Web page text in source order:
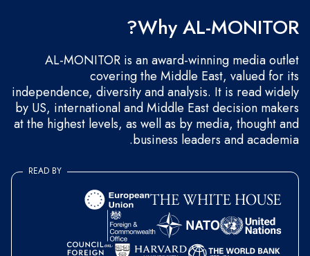
Why AL-MONITOR?
AL-MONITOR is an award-winning media outlet
covering the Middle East, valued for its
independence, diversity and analysis. It is read widely
by US, international and Middle East decision makers
at the highest levels, as well as by media, thought and
business leaders and academia.
READ BY